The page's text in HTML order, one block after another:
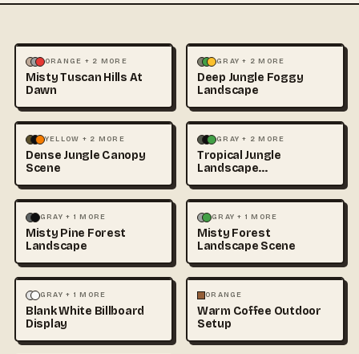
LANDSCAPE PHOTOGRAPHY
ORANGE + 2 MORE
Misty Tuscan Hills At
Dawn
LANDSCAPE NATURE
GRAY + 2 MORE
Deep Jungle Foggy
Landscape
LANDSCAPE NATURE
YELLOW + 2 MORE
Dense Jungle Canopy
Scene
LANDSCAPE NATURE
GRAY + 2 MORE
Tropical Jungle
Landscape
LANDSCAPE NATURE
GRAY + 1 MORE
Misty Pine Forest
Landscape
LANDSCAPE NATURE
GRAY + 1 MORE
Misty Forest
Landscape Scene
LANDSCAPE MOCKUPS
GRAY + 1 MORE
Blank White Billboard
Display
FOOD & DRINK
+1
ORANGE
Warm Coffee Outdoor
Setup